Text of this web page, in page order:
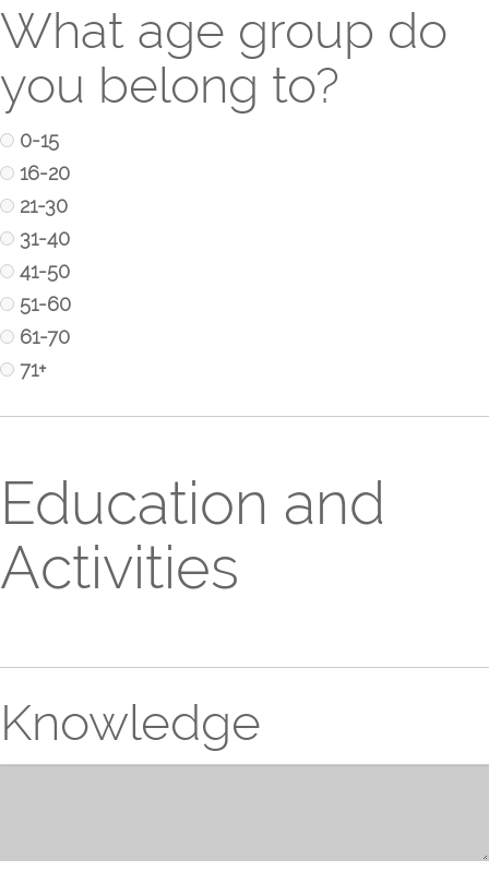
What age group do
you belong to?
0-15
16-20
21-30
31-40
41-50
51-60
61-70
71+
Education and
Activities
Knowledge